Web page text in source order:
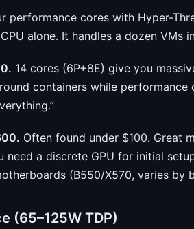
performance cores with Hyper-
alone. It handles a dozen VMs
14 cores (6P+8E) give you
containers while performance
Often found under $100. Great
need a discrete GPU for initial
(B550/X570, varies by
(65–125W TDP)